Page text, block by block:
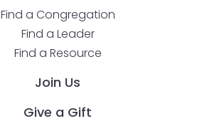
Find a Congregation
Find a Leader
Find a Resource
Join Us
Give a Gift